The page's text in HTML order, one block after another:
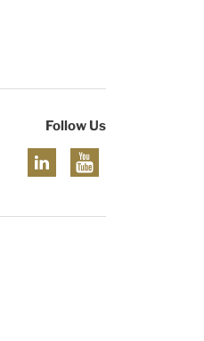
Follow Us